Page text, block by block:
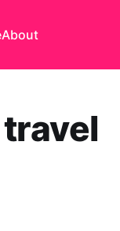
About